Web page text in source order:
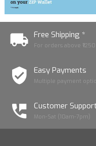
Free Shipping *
For orders above ₹1250
Easy Payments
Multiple payment
Customer
Mon-Sat (10am-7pm)